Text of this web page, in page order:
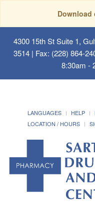
Download
4300 15th St Suite 1,
3514 | Fax: (228) 864-
8:30am -
LANGUAGES HELP
LOCATION / HOURS